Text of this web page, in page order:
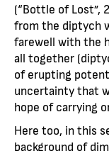
(“Bottle of Lost”,
from the diptych
farewell with the
all together
of erupting
uncertainty that
hope of carrying
Here too, in this
background of